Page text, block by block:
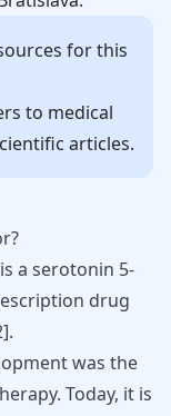
for this
to medical
articles.
a serotonin 5-
drug
].
was the
. Today, it is